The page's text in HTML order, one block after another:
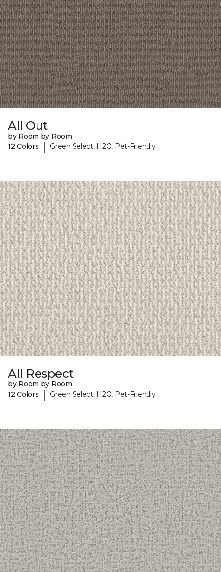
All Out
by Room by Room
12 Colors
| Green Select, H2O, Pet-Friendly
All Respect
by Room by Room
12 Colors
| Green Select, H2O, Pet-Friendly